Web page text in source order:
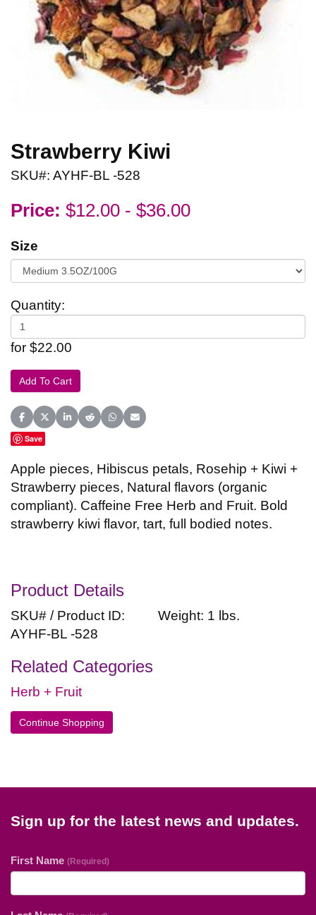
Strawberry Kiwi
SKU#: AYHF-BL -528
Price: $12.00 - $36.00
Size
Quantity:
for $22.00
Share on Facebook
Share on X (Twitter)
Share on LinkedIn
Share on Reddit
Share on WhatsApp
Share on Email
Save
Apple pieces, Hibiscus petals, Rosehip + Kiwi +
Strawberry pieces, Natural flavors (organic
compliant). Caffeine Free Herb and Fruit. Bold
strawberry kiwi flavor, tart, full bodied notes.
Product Details
SKU# / Product ID:
AYHF-BL -528
Weight: 1 lbs.
Related Categories
Herb + Fruit
Continue Shopping
Sign up for the latest news and updates.
First Name (Required)